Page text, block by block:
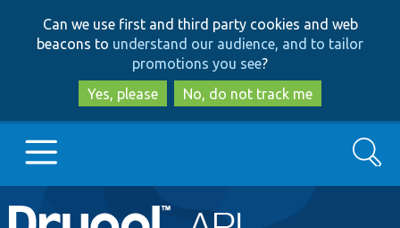
to
main
content
to
search
Can we use first and third party cookies and web
beacons to understand our audience, and to tailor
promotions you see?
Yes, please
No, do not track me
Main
Go to Drupal.org
Search